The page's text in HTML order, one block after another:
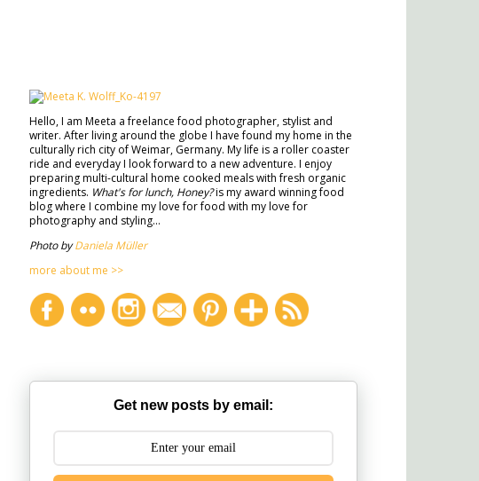
Hello, I am Meeta a freelance food photographer, stylist and
writer. After living around the globe I have found my home in the
culturally rich city of Weimar, Germany. My life is a roller coaster
ride and everyday I look forward to a new adventure. I enjoy
preparing multi-cultural home cooked meals with fresh organic
ingredients. What's for lunch, Honey?is my award winning food
blog where I combine my love for food with my love for
photography and styling...
Photo byDaniela Müller
more about me >>
Get new posts by email: